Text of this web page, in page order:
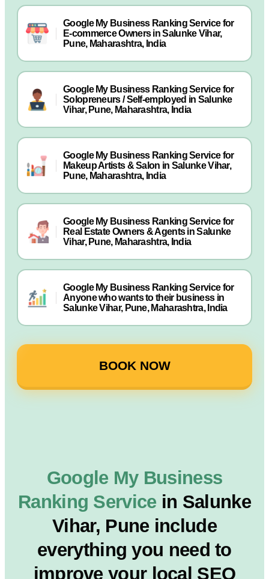
Google My Business Ranking Service for
E-commerce Owners in Salunke Vihar,
Pune, Maharashtra, India
Google My Business Ranking Service for
Solopreneurs / Self-employed in Salunke
Vihar, Pune, Maharashtra, India
Google My Business Ranking Service for
Makeup Artists & Salon in Salunke Vihar,
Pune, Maharashtra, India
Google My Business Ranking Service for
Real Estate Owners & Agents in Salunke
Vihar, Pune, Maharashtra, India
Google My Business Ranking Service for
Anyone who wants to their business in
Salunke Vihar, Pune, Maharashtra, India
BOOK NOW
Google My Business
Ranking Service in Salunke
Vihar, Pune include
everything you need to
improve your local SEO